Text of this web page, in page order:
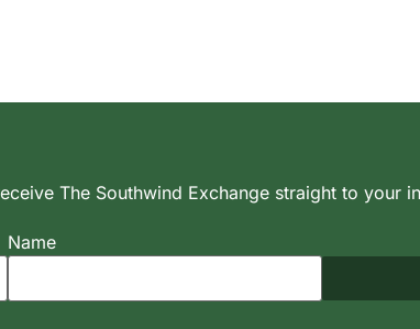
The Southwind Exchange straight to your
Name